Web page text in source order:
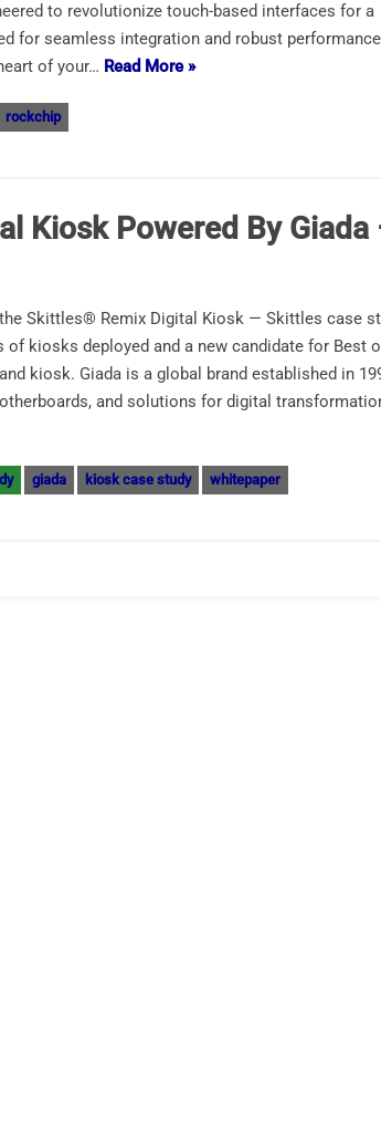
to revolutionize touch-based interfaces for a
for seamless integration and robust
of your… Read More »
rockchip
Kiosk Powered By Giada
Skittles® Remix Digital Kiosk — Skittles case
kiosks deployed and a new candidate for Best
kiosk. Giada is a global brand established in
and solutions for digital
giada kiosk case study whitepaper